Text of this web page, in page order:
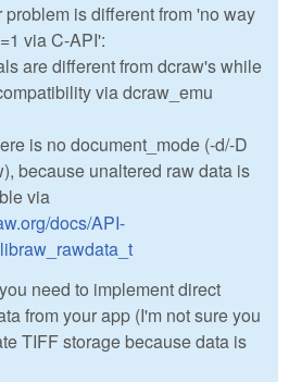
problem is different from 'no way
via C-API':
are different from dcraw's while
via dcraw_emu
is no document_mode (-d/-D
because unaltered raw data is
via
docs/API-
need to implement direct
from your app (I'm not sure you
TIFF storage because data is